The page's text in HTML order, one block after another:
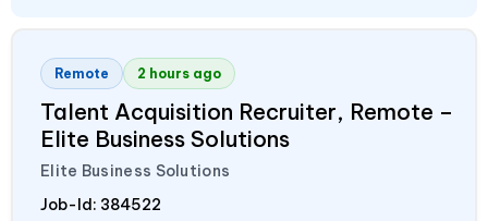
Remote 2 hours ago
Talent Acquisition Recruiter, Remote –
Elite Business Solutions
Elite Business Solutions
Job-Id: 384522